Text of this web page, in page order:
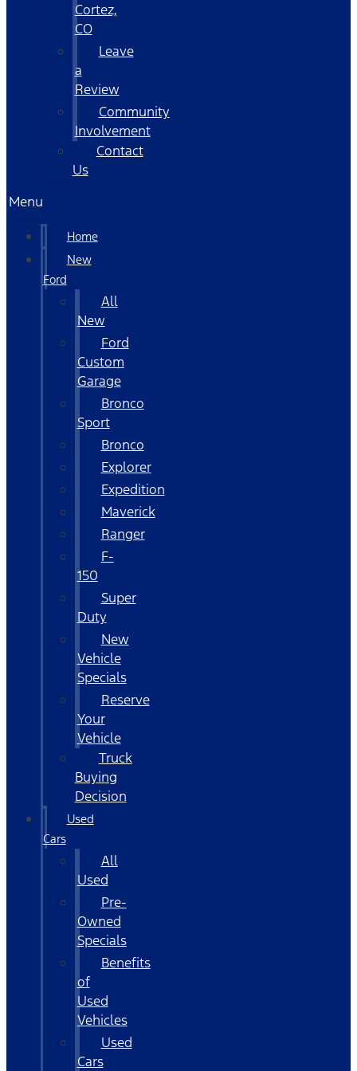
Cortez,
CO
Leave
a
Review
Community
Involvement
Contact
Us
Menu
Home
New
Ford
All
New
Ford
Custom
Garage
Bronco
Sport
Bronco
Explorer
Expedition
Maverick
Ranger
F-
150
Super
Duty
New
Vehicle
Specials
Reserve
Your
Vehicle
Truck
Buying
Decision
Used
Cars
All
Used
Pre-
Owned
Specials
Benefits
of
Used
Vehicles
Used
Cars